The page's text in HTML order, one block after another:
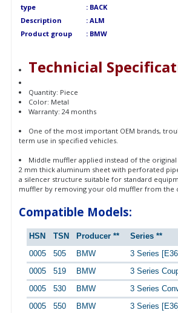
type
: BACK
Description
: ALM
Product group
: BMW
Technicial
Quantity: Piece
Color: Metal
Warranty: 24 months
One of the most important OEM brands,
term use in specified vehicles.
Middle muffler applied instead of the
2 mm thick aluminum sheet with perforated
a silencer structure suitable for standard
muffler by removing your old muffler from the
Compatible Models:
HSN TSN Producer ** Series **
0005
505 BMW 3 Series
0005
519 BMW 3 Series
0005
530 BMW 3 Series
0005
550 BMW 3 Series